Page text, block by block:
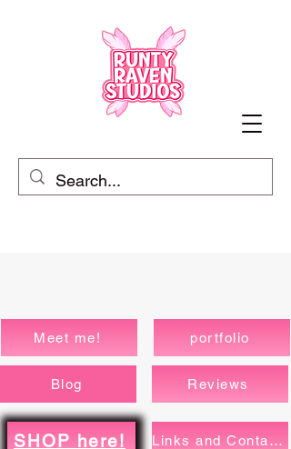
Meet me!
Blog
portfolio
Reviews
SHOP here! Links and Contacts